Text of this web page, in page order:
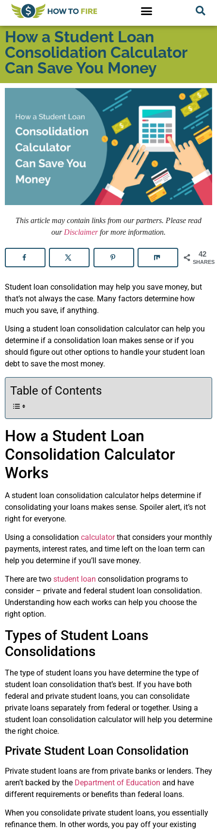
How a Student Loan
Consolidation Calculator
Can Save You Money
This article may contain links from our partners. Please read
our Disclaimerfor more information.
42
SHARES
Student loan consolidation may help you save money, but
that’s not always the case. Many factors determine how
much you save, if anything.
Using a student loan consolidation calculator can help you
determine if a consolidation loan makes sense or if you
should figure out other options to handle your student loan
debt to save the most money.
Table of Contents
How a Student Loan
Consolidation Calculator
Works
A student loan consolidation calculator helps determine if
consolidating your loans makes sense. Spoiler alert, it’s not
right for everyone.
Using a consolidation calculatorthat considers your monthly
payments, interest rates, and time left on the loan term can
help you determine if you’ll save money.
There are two student loan consolidation programs to
consider – private and federal student loan consolidation.
Understanding how each works can help you choose the
right option.
Types of Student Loans
Consolidations
The type of student loans you have determine the type of
student loan consolidation that’s best. If you have both
federal and private student loans, you can consolidate
private loans separately from federal or together. Using a
student loan consolidation calculator will help you determine
the right choice.
Private Student Loan Consolidation
Private student loans are from private banks or lenders. They
aren’t backed by the Department of Education and have
different requirements or benefits than federal loans.
When you consolidate private student loans, you essentially
refinance them. In other words, you pay off your existing